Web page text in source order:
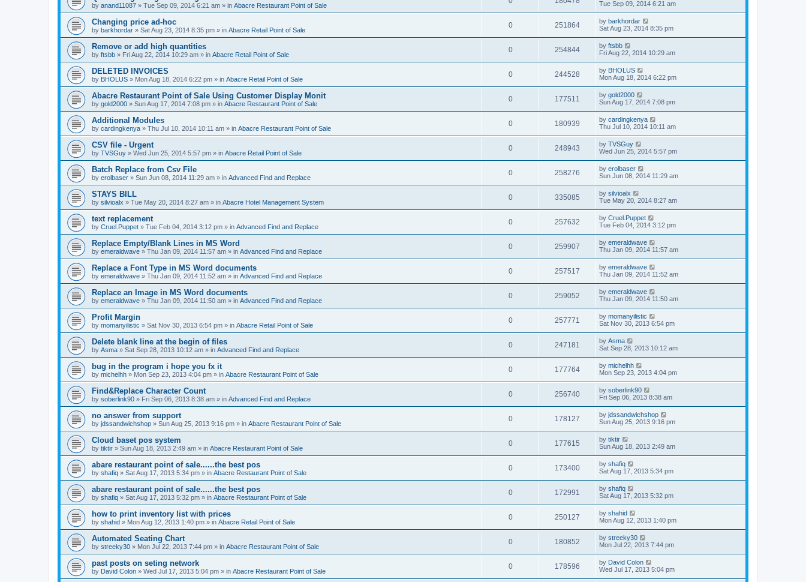
by anand11087 » Tue Sep 09, 2014 6:21 am » in Abacre Restaurant Point of Sale
Tue Sep 09, 2014 6:21 am
Changing price ad-hoc
by barkhordar » Sat Aug 23, 2014 8:35 pm » in Abacre Retail Point of Sale
0 251864 by barkhordar
Sat Aug 23, 2014 8:35 pm
Remove or add high quantities
by ftsbb » Fri Aug 22, 2014 10:29 am » in Abacre Retail Point of Sale
0 254844 by ftsbb
Fri Aug 22, 2014 10:29 am
DELETED INVOICES
by BHOLUS » Mon Aug 18, 2014 6:22 pm » in Abacre Retail Point of Sale
0 244528 by BHOLUS
Mon Aug 18, 2014 6:22 pm
Abacre Restaurant Point of Sale Using Customer Display Monit
by gold2000 » Sun Aug 17, 2014 7:08 pm » in Abacre Restaurant Point of Sale
0 177511 by gold2000
Sun Aug 17, 2014 7:08 pm
Additional Modules
by cardingkenya » Thu Jul 10, 2014 10:11 am » in Abacre Restaurant Point of Sale
0 180939 by cardingkenya
Thu Jul 10, 2014 10:11 am
CSV file - Urgent
by TVSGuy » Wed Jun 25, 2014 5:57 pm » in Abacre Retail Point of Sale
0 248943 by TVSGuy
Wed Jun 25, 2014 5:57 pm
Batch Replace from Csv File
by erolbaser » Sun Jun 08, 2014 11:29 am » in Advanced Find and Replace
0 258276 by erolbaser
Sun Jun 08, 2014 11:29 am
STAYS BILL
by silvioalx » Tue May 20, 2014 8:27 am » in Abacre Hotel Management System
0 335085 by silvioalx
Tue May 20, 2014 8:27 am
text replacement
by Cruel.Puppet » Tue Feb 04, 2014 3:12 pm » in Advanced Find and Replace
0 257632 by Cruel.Puppet
Tue Feb 04, 2014 3:12 pm
Replace Empty/Blank Lines in MS Word
by emeraldwave » Thu Jan 09, 2014 11:57 am » in Advanced Find and Replace
0 259907 by emeraldwave
Thu Jan 09, 2014 11:57 am
Replace a Font Type in MS Word documents
by emeraldwave » Thu Jan 09, 2014 11:52 am » in Advanced Find and Replace
0 257517 by emeraldwave
Thu Jan 09, 2014 11:52 am
Replace an Image in MS Word documents
by emeraldwave » Thu Jan 09, 2014 11:50 am » in Advanced Find and Replace
0 259052 by emeraldwave
Thu Jan 09, 2014 11:50 am
Profit Margin
by momanyilistic » Sat Nov 30, 2013 6:54 pm » in Abacre Retail Point of Sale
0 257771 by momanyilistic
Sat Nov 30, 2013 6:54 pm
Delete blank line at the begin of files
by Asma » Sat Sep 28, 2013 10:12 am » in Advanced Find and Replace
0 247181 by Asma
Sat Sep 28, 2013 10:12 am
bug in the program i hope you fx it
by michelhh » Mon Sep 23, 2013 4:04 pm » in Abacre Restaurant Point of Sale
0 177764 by michelhh
Mon Sep 23, 2013 4:04 pm
Find&Replace Character Count
by soberlink90 » Fri Sep 06, 2013 8:38 am » in Advanced Find and Replace
0 256740 by soberlink90
Fri Sep 06, 2013 8:38 am
no answer from support
by jdssandwichshop » Sun Aug 25, 2013 9:16 pm » in Abacre Restaurant Point of Sale
0 178127 by jdssandwichshop
Sun Aug 25, 2013 9:16 pm
Cloud baset pos system
by tiktir » Sun Aug 18, 2013 2:49 am » in Abacre Restaurant Point of Sale
0 177615 by tiktir
Sun Aug 18, 2013 2:49 am
abare restaurant point of sale......the best pos
by shafiq » Sat Aug 17, 2013 5:34 pm » in Abacre Restaurant Point of Sale
0 173400 by shafiq
Sat Aug 17, 2013 5:34 pm
abare restaurant point of sale......the best pos
by shafiq » Sat Aug 17, 2013 5:32 pm » in Abacre Restaurant Point of Sale
0 172991 by shafiq
Sat Aug 17, 2013 5:32 pm
how to print inventory list with prices
by shahid » Mon Aug 12, 2013 1:40 pm » in Abacre Retail Point of Sale
0 250127 by shahid
Mon Aug 12, 2013 1:40 pm
Automated Seating Chart
by streeky30 » Mon Jul 22, 2013 7:44 pm » in Abacre Restaurant Point of Sale
0 180852 by streeky30
Mon Jul 22, 2013 7:44 pm
past posts on seting network
by David Colon » Wed Jul 17, 2013 5:04 pm » in Abacre Restaurant Point of Sale
0 178596 by David Colon
Wed Jul 17, 2013 5:04 pm